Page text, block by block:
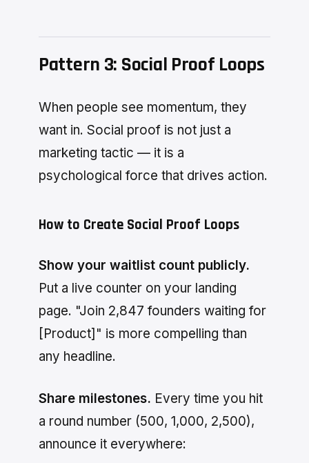
Pattern 3: Social Proof Loops
When people see momentum, they
want in. Social proof is not just a
marketing tactic — it is a
psychological force that drives action.
How to Create Social Proof Loops
Show your waitlist count publicly.
Put a live counter on your landing
page. "Join 2,847 founders waiting for
[Product]" is more compelling than
any headline.
Share milestones. Every time you hit
a round number (500, 1,000, 2,500),
announce it everywhere: